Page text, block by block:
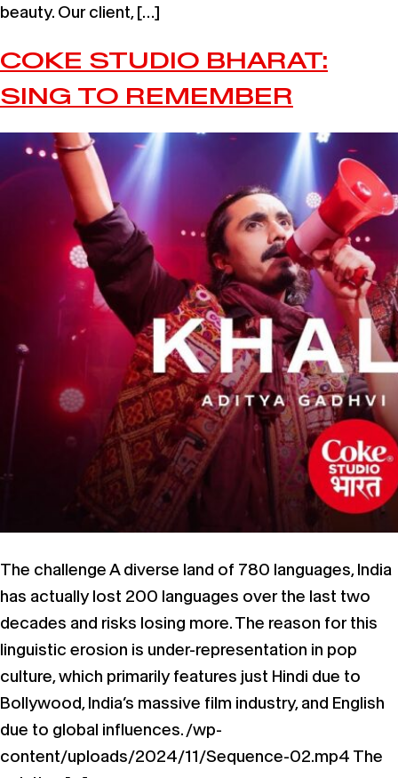
beauty. Our client, […]
COKE STUDIO BHARAT:
SING TO REMEMBER
The challenge A diverse land of 780 languages, India
has actually lost 200 languages over the last two
decades and risks losing more.​ The reason for this
linguistic erosion is under-representation in pop
culture, which primarily features just Hindi due to
Bollywood, India’s massive film industry, and English
due to global influences.​​ /wp-
content/uploads/2024/11/Sequence-02.mp4 The